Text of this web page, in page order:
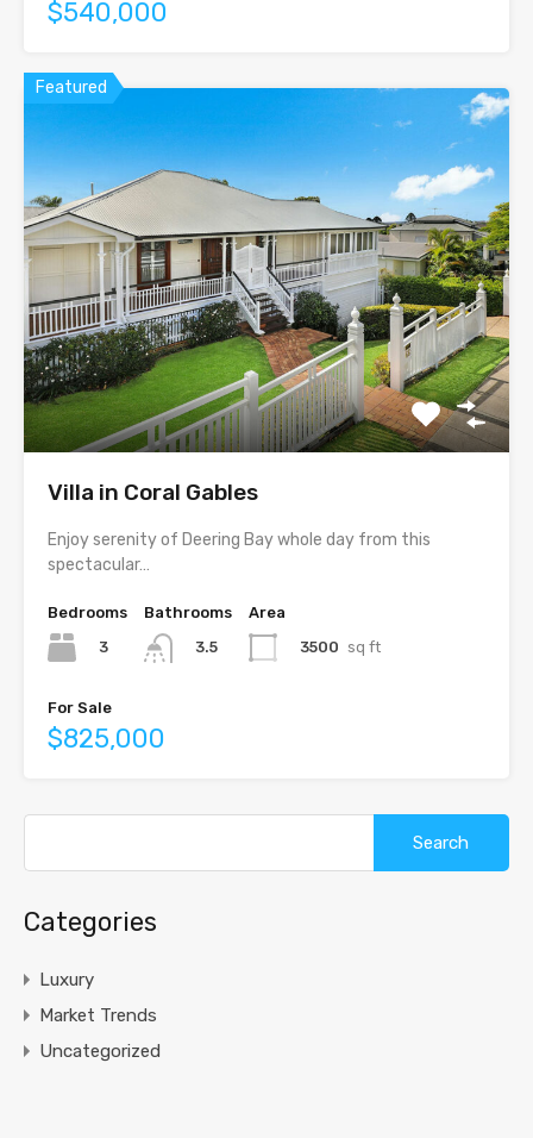
$540,000
Featured
Villa in Coral Gables
Enjoy serenity of Deering Bay whole day from this
spectacular…
Bedrooms
3
Bathrooms
3.5
Area
3500 sq ft
For Sale
$825,000
Categories
Luxury
Market Trends
Uncategorized